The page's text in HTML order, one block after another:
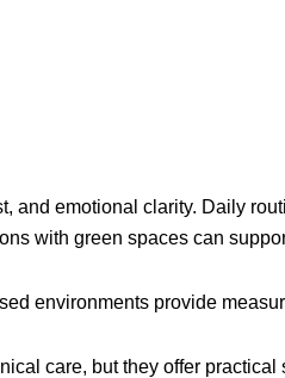
and emotional clarity. Daily
with green spaces can
environments provide
care, but they offer